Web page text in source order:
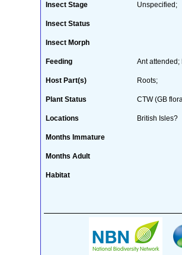
Insect Stage Unspecified;
Insect Status
Insect Morph
Feeding Ant attended;
Host Part(s) Roots;
Plant Status CTW (GB
Locations British Isles?
Months Immature
Months Adult
Habitat